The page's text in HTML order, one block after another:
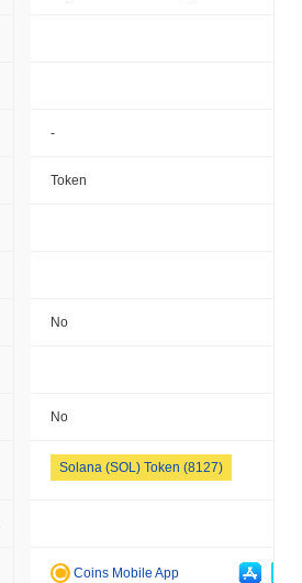
-
Token
No
No
Solana (SOL) Token (8127)
Coins Mobile App